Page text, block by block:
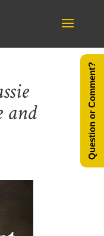
and Question or Comment?